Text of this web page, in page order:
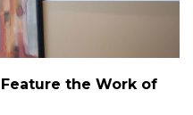
the Work of